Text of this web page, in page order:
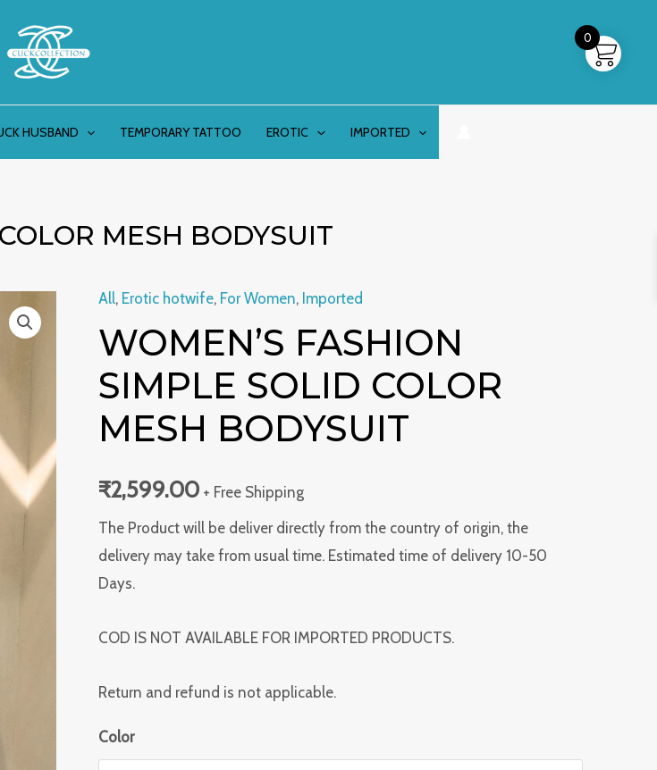
HUSBAND TEMPORARY TATTOO EROTIC IMPORTED
MESH BODYSUIT
All, Erotic hotwife, For Women, Imported
WOMEN’S FASHION
SIMPLE SOLID COLOR
MESH BODYSUIT
₹2,599.00 + Free Shipping
The Product will be deliver directly from the country of origin, the
delivery may take from usual time. Estimated time of delivery 10-50
Days.
COD IS NOT AVAILABLE FOR IMPORTED PRODUCTS.
Return and refund is not applicable.
Color
Women's
Fashion
Simple
Solid
Color
Mesh
quantity
0